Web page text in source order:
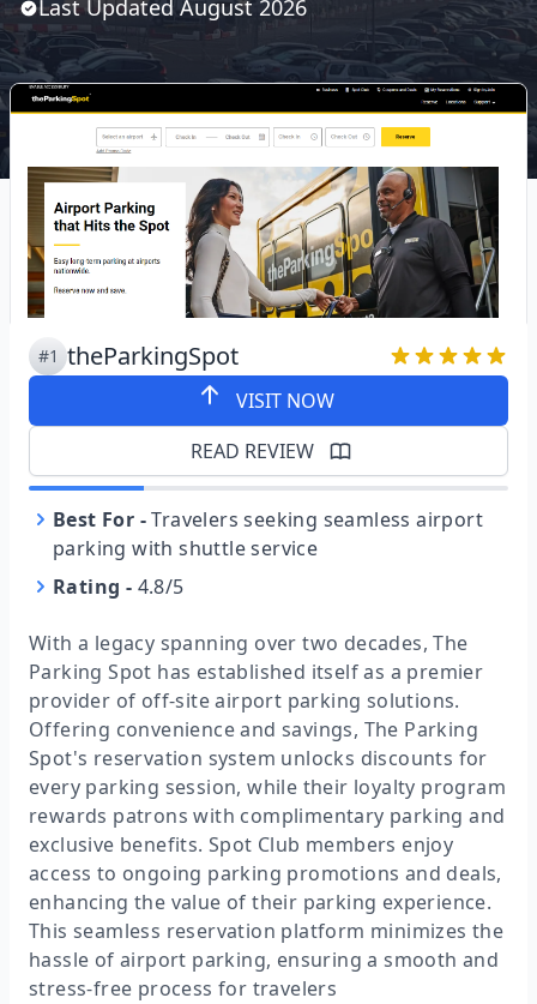
Last Updated August 2026
#1 theParkingSpot
VISIT NOW
READ REVIEW
Best For - Travelers seeking seamless airport
parking with shuttle service
Rating - 4.8/5
With a legacy spanning over two decades, The
Parking Spot has established itself as a premier
provider of off-site airport parking solutions.
Offering convenience and savings, The Parking
Spot's reservation system unlocks discounts for
every parking session, while their loyalty program
rewards patrons with complimentary parking and
exclusive benefits. Spot Club members enjoy
access to ongoing parking promotions and deals,
enhancing the value of their parking experience.
This seamless reservation platform minimizes the
hassle of airport parking, ensuring a smooth and
stress-free process for travelers